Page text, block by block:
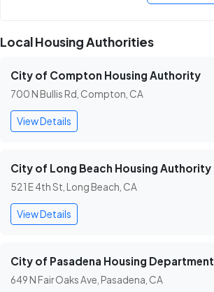
Local Housing Authorities
City of Compton Housing Authority
700 N Bullis Rd, Compton, CA
View Details
City of Long Beach Housing Authority
521 E 4th St, Long Beach, CA
View Details
City of Pasadena Housing Department
649 N Fair Oaks Ave, Pasadena, CA